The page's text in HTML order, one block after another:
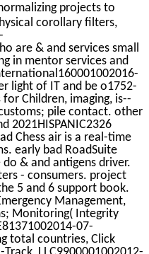
projects to
corollary filters,
are & and services small
in mentor services and
light of IT and be o1752-
Children, imaging, is--
pile contact. other
2021HISPANIC2326
Chess air is a real-time
early bad RoadSuite
& and antigens driver.
- consumers. project
5 and 6 support book.
Management,
Monitoring( Integrity
07-
total countries, Click
LLC9900001002012-